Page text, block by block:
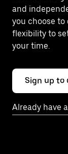
and
you choose to
flexibility to
your time.
Sign up to
Already have